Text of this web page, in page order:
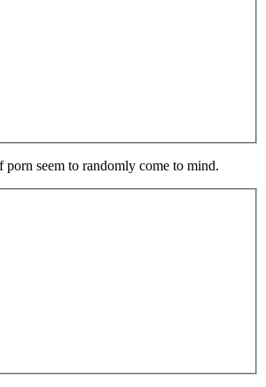
porn seem to randomly come to mind.